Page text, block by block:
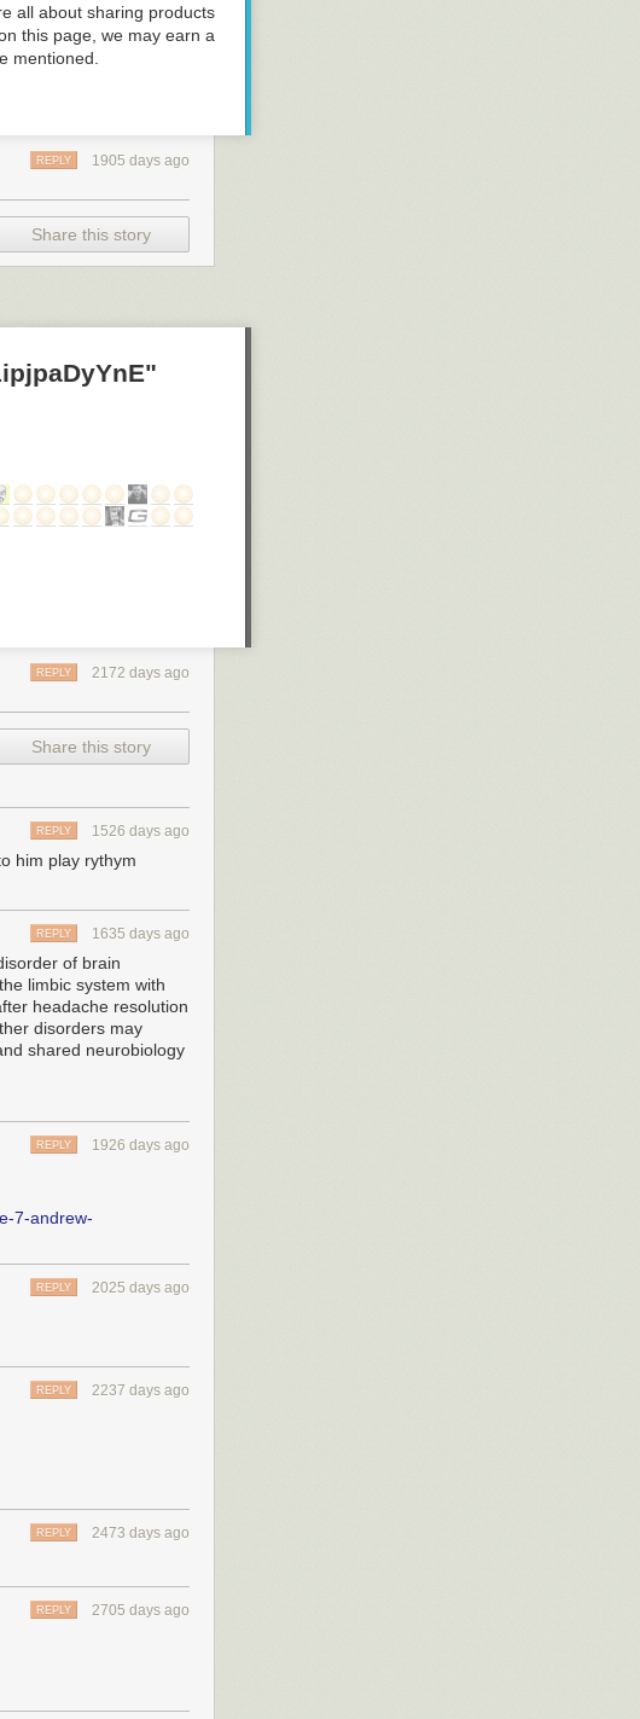
all about sharing products
this page, we may earn a
mentioned.
1905 days ago
REPLY
Share this story
2172 days ago
REPLY
Share this story
1526 days ago
REPLY
him play rythym
1635 days ago
REPLY
of brain
limbic system with
headache resolution
disorders may
shared neurobiology
1926 days ago
REPLY
7-andrew-
2025 days ago
REPLY
2237 days ago
REPLY
2473 days ago
REPLY
2705 days ago
REPLY